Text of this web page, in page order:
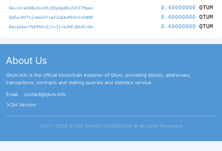
QevxUraXH8LDsnXKzQ5pQpHDc2UX1TMpes 0.40000000 QTUM
QUFwvRXTnjnWmGVYxaXZoEAmMkKtkth8ND 0.40000000 QTUM
QezqbAorYb69Q4z2JJxJjxbJHFuBS4krQm 0.40000000 QTUM
About Us
Qtum.info is the official blockchain explorer of Qtum, providing blocks, addresses,
transactions, contracts and staking queries and statistics service.
Email:
contact@qtum.info
Old Version
2017 - 2026 QTUM CHAIN FOUNDATION ©️ All rights Reserved